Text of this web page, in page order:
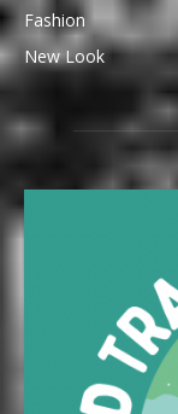
Fashion
New Look